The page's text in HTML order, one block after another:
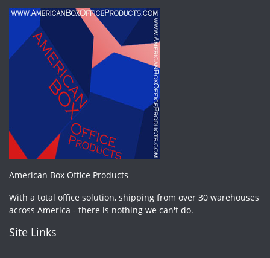
American Box Office Products
With a total office solution, shipping from over 30 warehouses
across America - there is nothing we can't do.
Site Links